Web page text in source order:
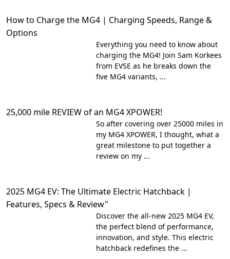
How to Charge the MG4 | Charging Speeds, Range &
Options
Everything you need to know about
charging the MG4! Join Sam Korkees
from EVSE as he breaks down the
five MG4 variants, ...
25,000 mile REVIEW of an MG4 XPOWER!
So after covering over 25000 miles in
my MG4 XPOWER, I thought, what a
great milestone to put together a
review on my ...
2025 MG4 EV: The Ultimate Electric Hatchback |
Features, Specs & Review"
Discover the all-new 2025 MG4 EV,
the perfect blend of performance,
innovation, and style. This electric
hatchback redefines the ...